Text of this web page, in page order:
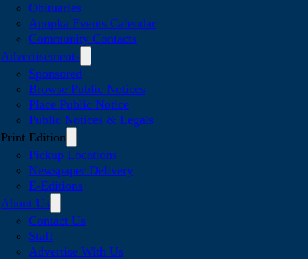
Obituaries
Apopka Events Calendar
Community Contacts
Advertisements
Sponsored
Browse Public Notices
Place Public Notice
Public Notices & Legals
Print Edition
Pickup Locations
Newspaper Delivery
E-Editions
About Us
Contact Us
Staff
Advertise With Us